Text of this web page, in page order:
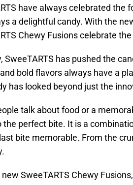
have always celebrated the
a delightful candy. With the
Chewy Fusions celebrate
SweeTARTS has pushed the
and bold flavors always have a
has looked beyond just the
talk about food or a
the perfect bite. It is a
bite memorable. From the
SweeTARTS Chewy